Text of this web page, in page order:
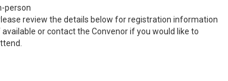
person
review the details below for registration information
available or contact the Convenor if you would like to